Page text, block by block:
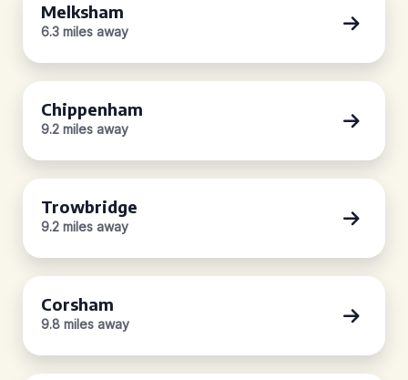
Melksham
6.3 miles away
Chippenham
9.2 miles away
Trowbridge
9.2 miles away
Corsham
9.8 miles away